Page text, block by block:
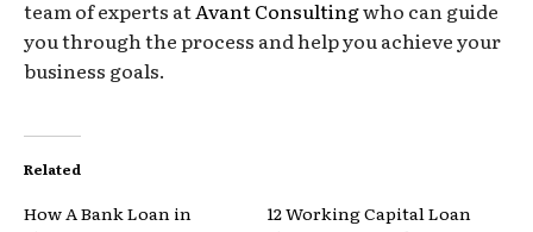
team of experts atAvant Consultingwho can guide
you through the process and help you achieve your
business goals.
Related
How A Bank Loan in
12 Working Capital Loan